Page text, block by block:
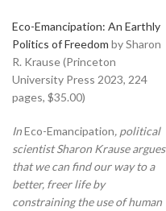
Eco-Emancipation: An Earthly
Politics of Freedom by Sharon
R. Krause (Princeton
University Press 2023, 224
pages, $35.00)
InEco-Emancipation, political
scientist Sharon Krause argues
that we can find our way to a
better, freer life by
constraining the use of human